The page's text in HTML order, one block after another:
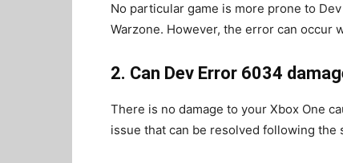
No particular game is more prone to
Warzone. However, the error can occur
2. Can Dev Error 6034
There is no damage to your Xbox One
issue that can be resolved following